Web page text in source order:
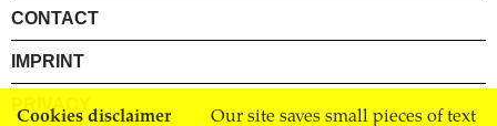
Cookies disclaimer Our site saves small pieces of text
CONTACT
IMPRINT
PRIVACY